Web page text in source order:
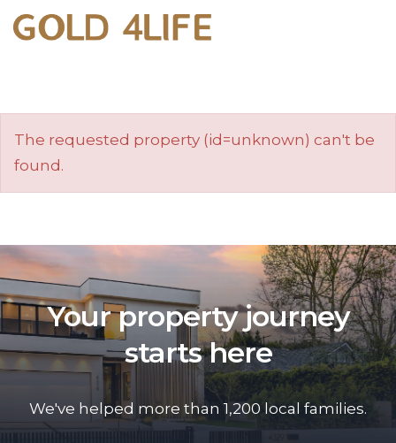
The requested property (id=unknown) can't be
found.
Your property journey
starts here
We've helped more than 1,200 local families.